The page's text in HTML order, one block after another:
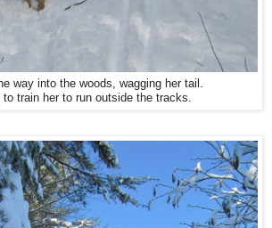
way into the woods, wagging her tail.
to train her to run outside the tracks.